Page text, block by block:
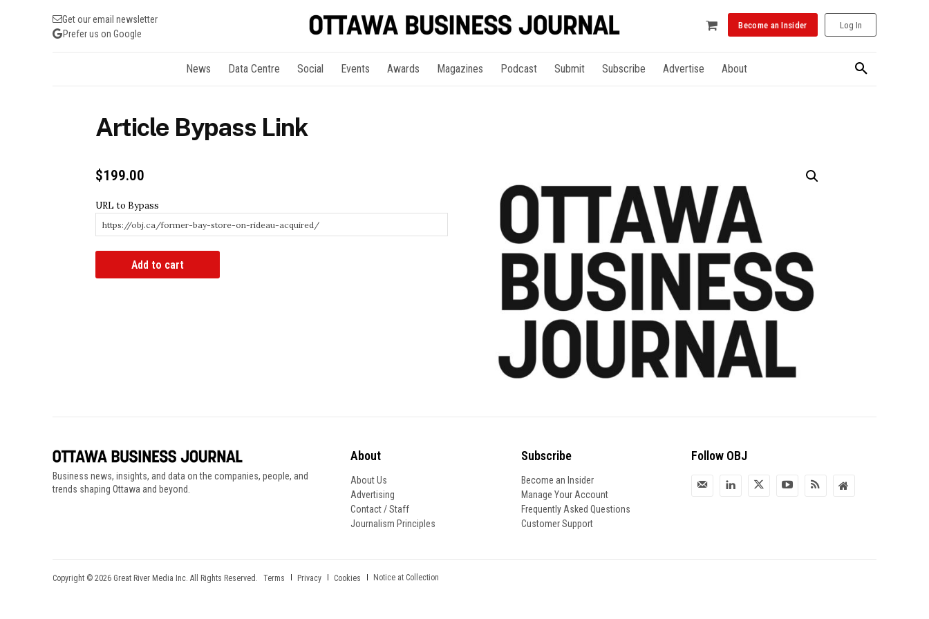
Get our email newsletter
Prefer us on Google
Become an Insider Log In
News Data Centre Social Events Awards Magazines Podcast Submit Subscribe Advertise About
Article Bypass Link
$199.00
URL to Bypass
Add to cart
Business news, insights, and data on the companies, people, and
trends shaping Ottawa and beyond.
About
About Us
Advertising
Contact / Staff
Journalism Principles
Subscribe
Become an Insider
Manage Your Account
Frequently Asked Questions
Customer Support
Follow OBJ
Copyright © 2026 Great River Media Inc. All Rights Reserved. Terms Privacy Cookies Notice at Collection